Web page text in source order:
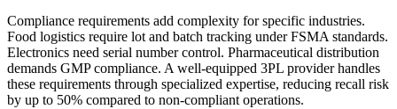
Compliance requirements add complexity for specific industries.
Food logistics require lot and batch tracking under FSMA standards.
Electronics need serial number control. Pharmaceutical distribution
demands GMP compliance. A well-equipped 3PL provider handles
these requirements through specialized expertise, reducing recall risk
by up to 50% compared to non-compliant operations.